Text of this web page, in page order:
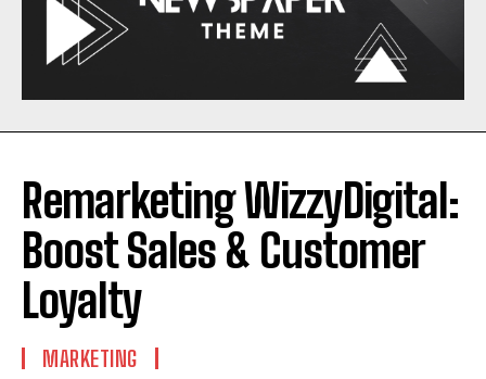
Remarketing WizzyDigital:
Boost Sales & Customer
Loyalty
MARKETING